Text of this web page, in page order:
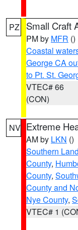
PZ Small Craft
PM by MFR ()
Coastal
George CA
to Pt. St.
VTEC# 66
(CON)
NV Extreme
AM by LKN ()
Southern
County,
County,
County and
Nye County,
VTEC# 1